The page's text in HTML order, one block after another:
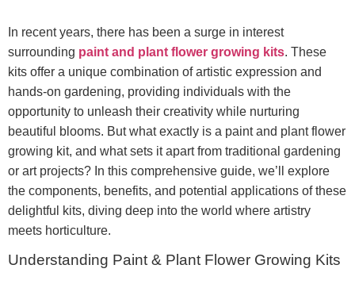
In recent years, there has been a surge in interest
surrounding paint and plant flower growing kits. These
kits offer a unique combination of artistic expression and
hands-on gardening, providing individuals with the
opportunity to unleash their creativity while nurturing
beautiful blooms. But what exactly is a paint and plant flower
growing kit, and what sets it apart from traditional gardening
or art projects? In this comprehensive guide, we’ll explore
the components, benefits, and potential applications of these
delightful kits, diving deep into the world where artistry
meets horticulture.
Understanding Paint & Plant Flower Growing Kits